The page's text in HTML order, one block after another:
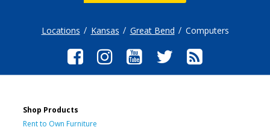
Locations Kansas Great Bend Computers
Shop Products
Rent to Own Furniture